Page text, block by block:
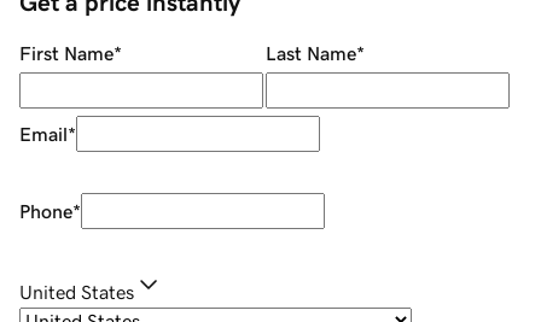
First Name* Last Name*
Email*
Phone*
United States